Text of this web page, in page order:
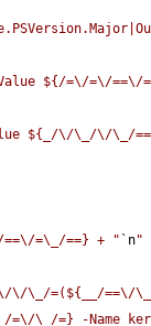
=\_/==} + " `n"
\/\_/=(${__/==\/